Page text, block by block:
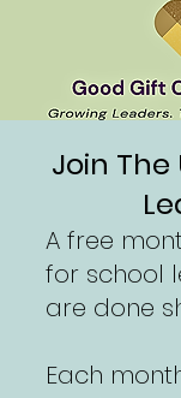
Join
A free
for school
are done
Each